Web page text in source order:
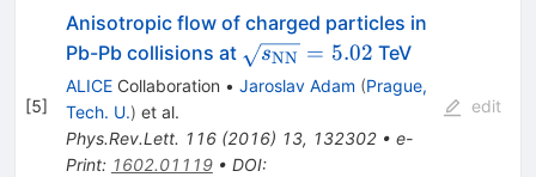
[5]
Anisotropic flow of charged particles in
Pb-Pb collisions at \sqrt{s_{\rm
NN}}=5.02
sNN = 5.02 TeV
ALICECollaboration • Jaroslav Adam (Prague,
Tech. U.) et al.
Phys.Rev.Lett. 116(2016) 13, 132302• e-
Print: 1602.01119• DOI:
edit